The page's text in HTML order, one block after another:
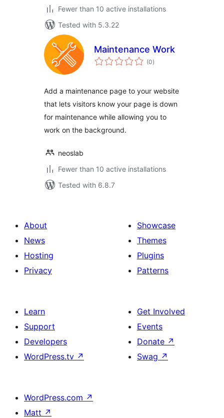
Fewer than 10 active installations
Tested with 5.3.22
Maintenance Work
(0total
ratings
)
Add a maintenance page to your website
that lets visitors know your page is down
for maintenance while allowing you to
work on the background.
neoslab
Fewer than 10 active installations
Tested with 6.8.7
About
News
Hosting
Privacy
Showcase
Themes
Plugins
Patterns
Learn
Support
Developers
WordPress.tv ↗
Get Involved
Events
Donate ↗
Swag ↗
WordPress.com ↗
Matt ↗